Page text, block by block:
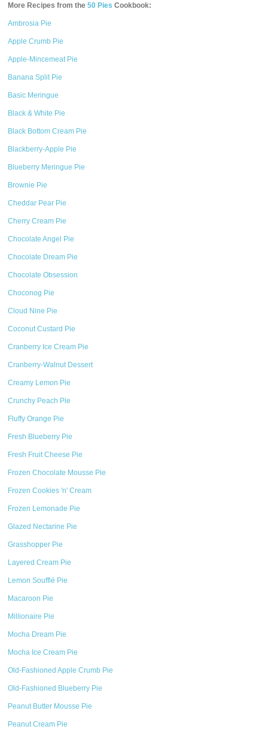
More Recipes from the50 Pies Cookbook:
Ambrosia Pie
Apple Crumb Pie
Apple-Mincemeat Pie
Banana Split Pie
Basic Meringue
Black & White Pie
Black Bottom Cream Pie
Blackberry-Apple Pie
Blueberry Meringue Pie
Brownie Pie
Cheddar Pear Pie
Cherry Cream Pie
Chocolate Angel Pie
Chocolate Dream Pie
Chocolate Obsession
Choconog Pie
Cloud Nine Pie
Coconut Custard Pie
Cranberry Ice Cream Pie
Cranberry-Walnut Dessert
Creamy Lemon Pie
Crunchy Peach Pie
Fluffy Orange Pie
Fresh Blueberry Pie
Fresh Fruit Cheese Pie
Frozen Chocolate Mousse Pie
Frozen Cookies 'n' Cream
Frozen Lemonade Pie
Glazed Nectarine Pie
Grasshopper Pie
Layered Cream Pie
Lemon Soufflé Pie
Macaroon Pie
Millionaire Pie
Mocha Dream Pie
Mocha Ice Cream Pie
Old-Fashioned Apple Crumb Pie
Old-Fashioned Blueberry Pie
Peanut Butter Mousse Pie
Peanut Cream Pie